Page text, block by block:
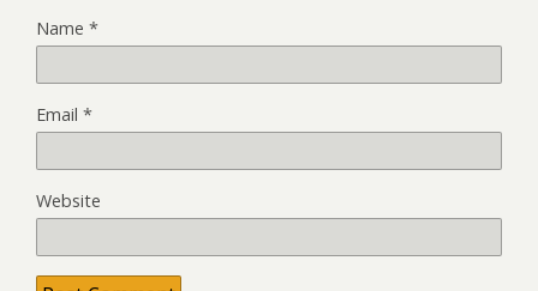
Name *
Email *
Website